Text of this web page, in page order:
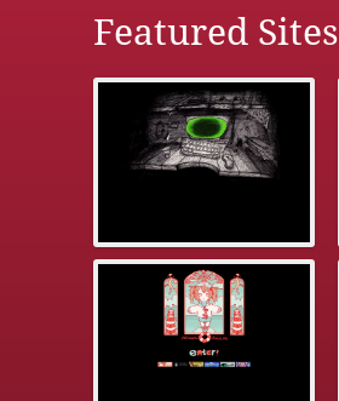
Featured Sites